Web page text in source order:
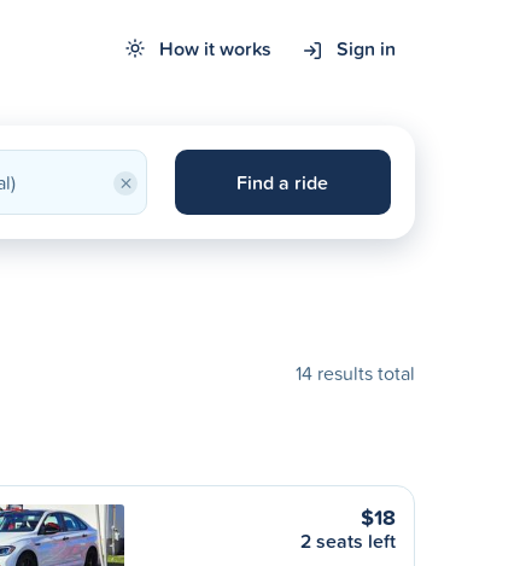
How it works Sign in
× Find a ride
14 results total
$18
2 seats left